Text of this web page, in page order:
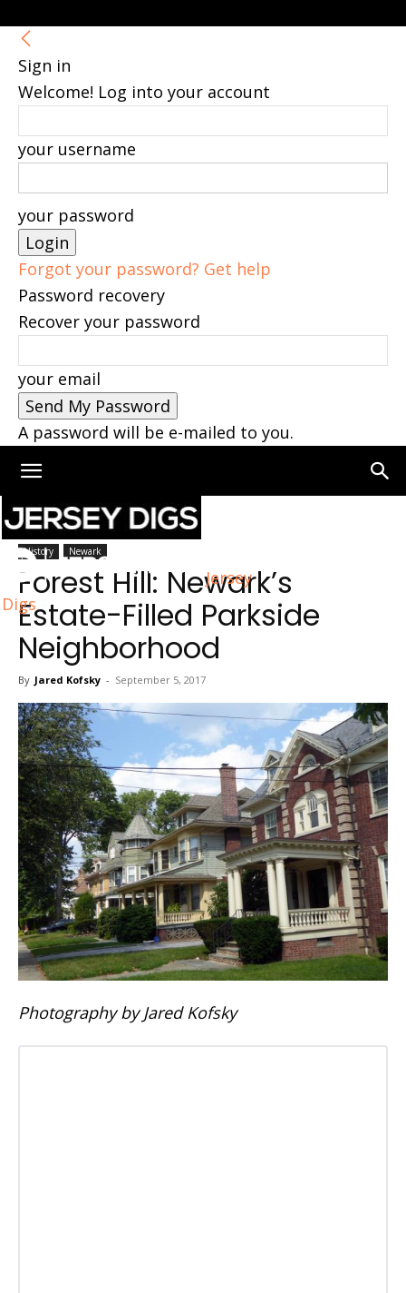
Sign in
Welcome! Log into your account
your username
your password
Forgot your password? Get help
Password recovery
Recover your password
your email
A password will be e-mailed to you.
Jersey
Digs
Home Newark
History Newark
Forest Hill: Newark’s
Estate-Filled Parkside
Neighborhood
By Jared Kofsky - September 5, 2017
Photography by Jared Kofsky